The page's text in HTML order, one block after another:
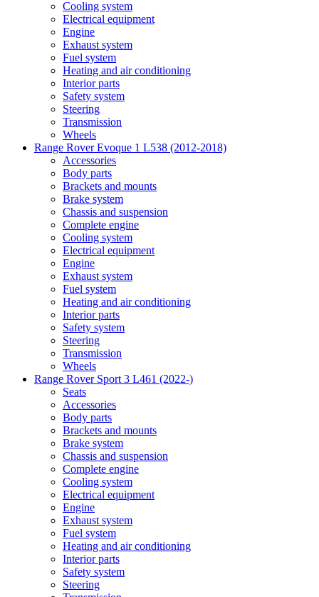
Cooling system
Electrical equipment
Engine
Exhaust system
Fuel system
Heating and air conditioning
Interior parts
Safety system
Steering
Transmission
Wheels
Range Rover Evoque 1 L538 (2012-2018)
Accessories
Body parts
Brackets and mounts
Brake system
Chassis and suspension
Complete engine
Cooling system
Electrical equipment
Engine
Exhaust system
Fuel system
Heating and air conditioning
Interior parts
Safety system
Steering
Transmission
Wheels
Range Rover Sport 3 L461 (2022-)
Seats
Accessories
Body parts
Brackets and mounts
Brake system
Chassis and suspension
Complete engine
Cooling system
Electrical equipment
Engine
Exhaust system
Fuel system
Heating and air conditioning
Interior parts
Safety system
Steering